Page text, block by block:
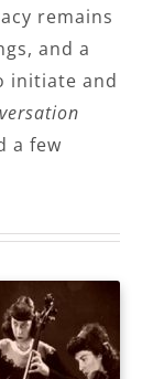
remains
and a
initiate and
a few